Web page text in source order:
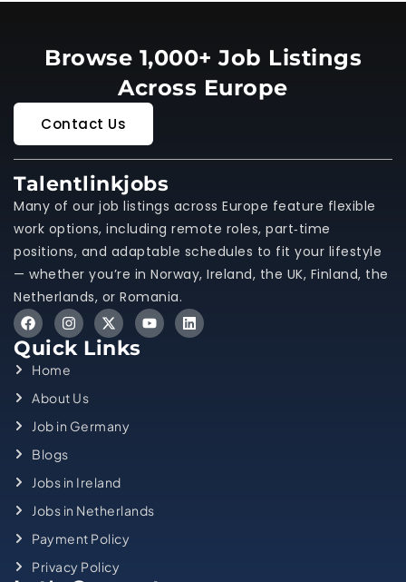
Browse 1,000+ Job Listings
Across Europe
Contact Us
Talentlinkjobs
Many of our job listings across Europe feature flexible
work options, including remote roles, part‑time
positions, and adaptable schedules to fit your lifestyle
— whether you’re in Norway, Ireland, the UK, Finland, the
Netherlands, or Romania.
Quick Links
Home
About Us
Job in Germany
Blogs
Jobs in Ireland
Jobs in Netherlands
Payment Policy
Privacy Policy